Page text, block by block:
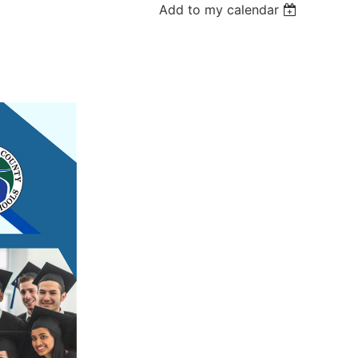
Add to my calendar